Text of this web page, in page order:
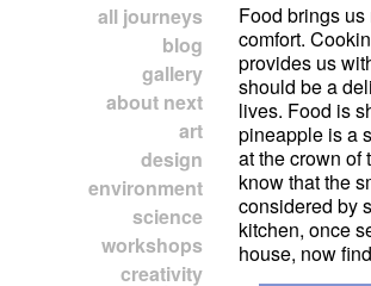
all journeys
blog
gallery
about next
art
design
environment
science
workshops
creativity
Food brings
comfort.
provides us
should be a
lives. Food is
pineapple is a
at the crown of
know that the
considered by
kitchen, once
house, now
preparing and
how people like
you name the
as the
presentation
journey you